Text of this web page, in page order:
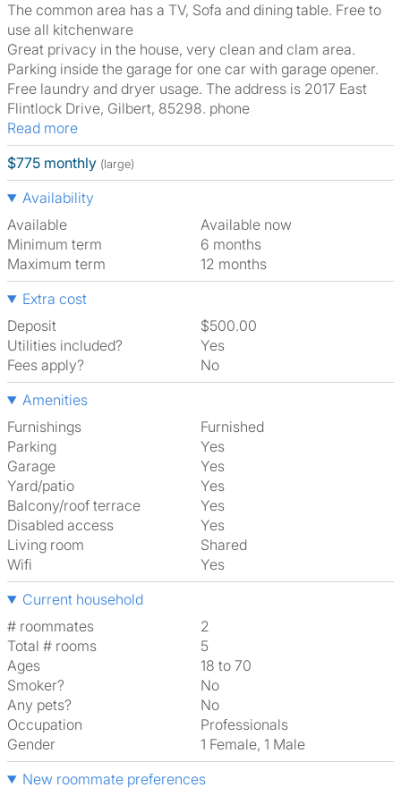
The common area has a TV, Sofa and dining table. Free to
use all kitchenware
Great privacy in the house, very clean and clam area.
Parking inside the garage for one car with garage opener.
Free laundry and dryer usage. The address is 2017 East
Flintlock Drive, Gilbert, 85298. phone
Read more
$775 monthly (large)
Availability
Available
Available now
Minimum term
6 months
Maximum term
12 months
Extra cost
Deposit
$500.00
Utilities included?
Yes
Fees apply?
No
Amenities
Furnishings
Furnished
Parking
Yes
Garage
Yes
Yard/patio
Yes
Balcony/roof terrace
Yes
Disabled access
Yes
Living room
shared
Wifi
Yes
Current household
# roommates
2
Total # rooms
5
Ages
18 to 70
Smoker?
No
Any pets?
No
Occupation
Professionals
Gender
1 Female, 1 Male
New roommate preferences